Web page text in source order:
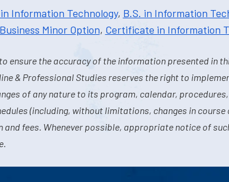
Information Technology, B.S. in Information
Minor Option, Certificate in Information
ensure the accuracy of the information presented in
& Professional Studies reserves the right to
of any nature to its program, calendar,
(including, without limitations, changes in course
fees. Whenever possible, appropriate notice of